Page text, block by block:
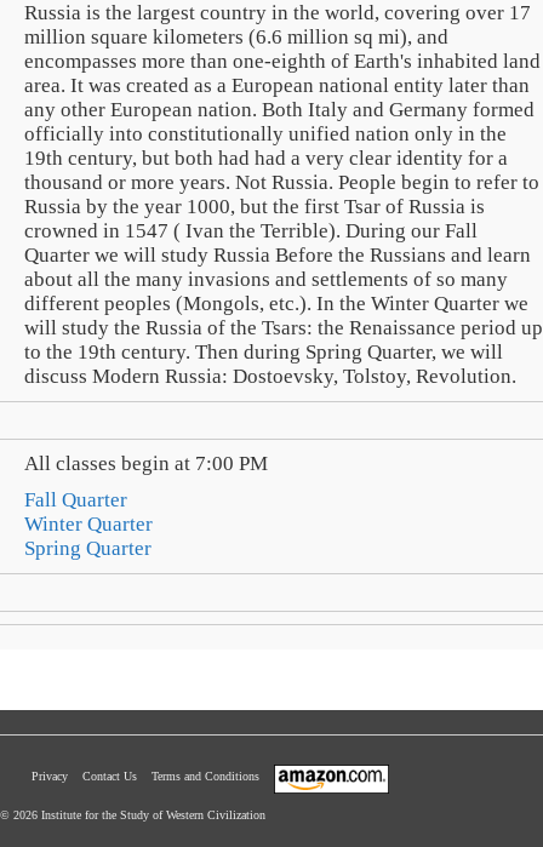
Russia is the largest country in the world, covering over 17
million square kilometers (6.6 million sq mi), and
encompasses more than one-eighth of Earth's inhabited land
area. It was created as a European national entity later than
any other European nation. Both Italy and Germany formed
officially into constitutionally unified nation only in the
19th century, but both had had a very clear identity for a
thousand or more years. Not Russia. People begin to refer to
Russia by the year 1000, but the first Tsar of Russia is
crowned in 1547 ( Ivan the Terrible). During our Fall
Quarter we will study Russia Before the Russians and learn
about all the many invasions and settlements of so many
different peoples (Mongols, etc.). In the Winter Quarter we
will study the Russia of the Tsars: the Renaissance period up
to the 19th century. Then during Spring Quarter, we will
discuss Modern Russia: Dostoevsky, Tolstoy, Revolution.
All classes begin at 7:00 PM
Fall Quarter
Winter Quarter
Spring Quarter
Privacy Contact Us Terms and Conditions
© 2026 Institute for the Study of Western Civilization